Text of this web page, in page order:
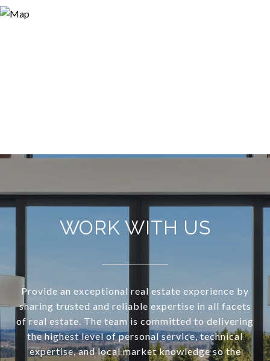
WORK WITH US
Provide an exceptional real estate experience by
sharing trusted and reliable expertise in all facets
of real estate. The team is committed to delivering
the highest level of personal service, technical
expertise, and local market knowledge so the